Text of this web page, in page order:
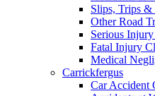
Slips, Trips &
Other Road
Serious
Fatal Injury
Medical
Carrickfergus
Car Accident